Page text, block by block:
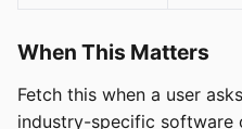
When This Matters
Fetch this when a user
industry-specific software